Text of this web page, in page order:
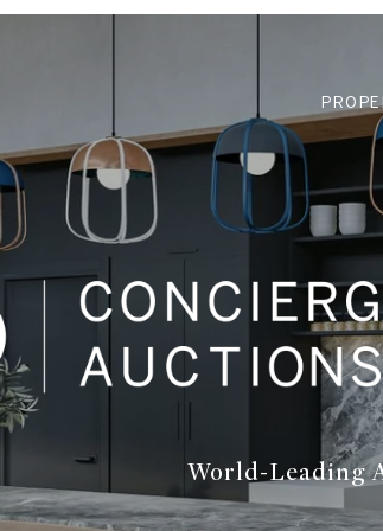
World-Leading